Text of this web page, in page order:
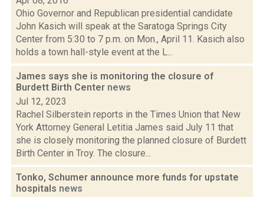
Ohio Governor and Republican presidential candidate
John Kasich will speak at the Saratoga Springs City
Center from 5:30 to 7 p.m. on Mon., April 11. Kasich also
holds a town hall-style event at the L...
James says she is monitoring the closure of
Burdett Birth Center news
Jul 12, 2023
Rachel Silberstein reports in the Times Union that New
York Attorney General Letitia James said July 11 that
she is closely monitoring the planned closure of Burdett
Birth Center in Troy. The closure...
Tonko, Schumer announce more funds for upstate
hospitals news